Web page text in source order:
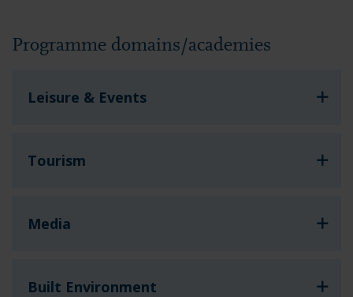
Programme domains/academies
Leisure & Events
Tourism
Media
Built Environment